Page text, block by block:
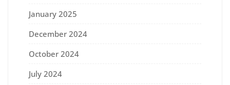
January 2025
December 2024
October 2024
July 2024